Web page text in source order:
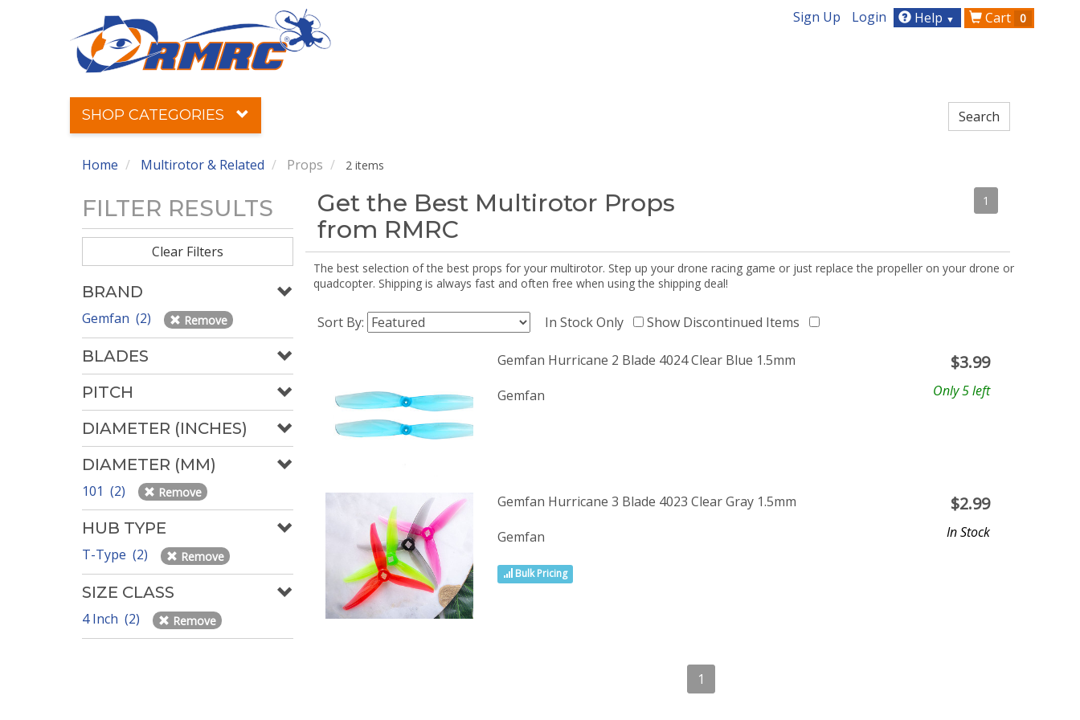
Sign Up Login Help ▼ Cart 0
SHOP CATEGORIES
Home Multirotor & Related Props 2 items
FILTER RESULTS
Clear Filters
BRAND
Gemfan (2) Remove
BLADES
PITCH
DIAMETER (INCHES)
DIAMETER (MM)
101 (2) Remove
HUB TYPE
T-Type (2) Remove
SIZE CLASS
4 Inch (2) Remove
Get the Best Multirotor Props
from RMRC
1
The best selection of the best props for your multirotor. Step up your drone racing game or just replace the propeller on your drone or
quadcopter. Shipping is always fast and often free when using the shipping deal!
Sort By: In Stock Only Show Discontinued Items
Gemfan Hurricane 2 Blade 4024 Clear Blue 1.5mm
Gemfan
$3.99
Only 5 left
Gemfan Hurricane 3 Blade 4023 Clear Gray 1.5mm
Gemfan
Bulk Pricing
$2.99
In Stock
1